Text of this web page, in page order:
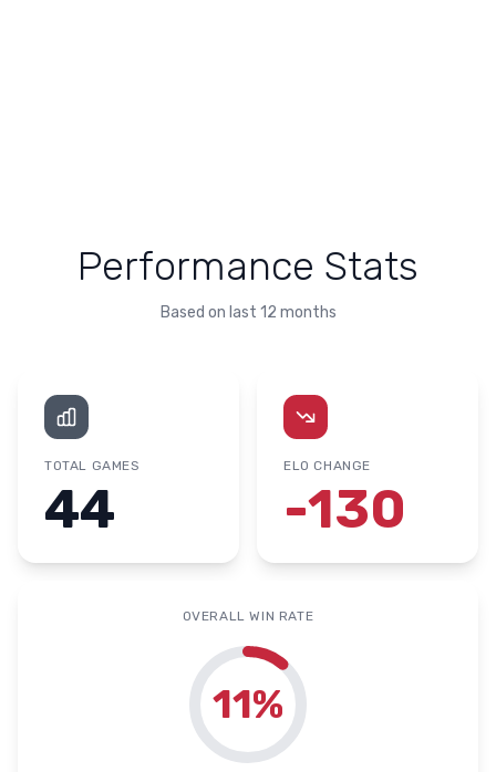
Performance Stats
Based on last 12 months
TOTAL GAMES
44
ELO CHANGE
-130
OVERALL WIN RATE
11%